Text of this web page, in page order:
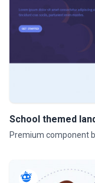
School themed
Premium component